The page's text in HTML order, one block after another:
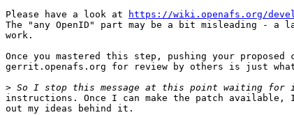
Please have a look at
https://wiki.openafs.org/
The "any OpenID" part may be a bit misleading - a
work.
Once you mastered this step, pushing your proposed
gerrit.openafs.org for review by others is just
>
instructions. Once I can make the patch available,
out my ideas behind it.